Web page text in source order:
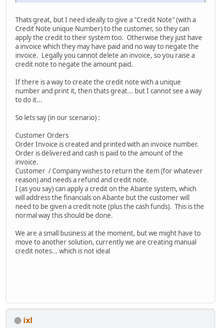
Thats great, but I need ideally to give a "Credit Note" (with a
Credit Note unique Number) to the customer, so they can
apply the credit to their system too. Otherwise they just have
a invoice which they may have paid and no way to negate the
invoice. Legally you cannot delete an invoice, so you raise a
credit note to negate the amount paid.
If there is a way to create the credit note with a unique
number and print it, then thats great... but I cannot see a way
to do it...
So lets say (in our scenario) :
Customer Orders
Order Invoice is created and printed with an invoice number.
Order is delivered and cash is paid to the amount of the
invoice.
Customer / Company wishes to return the item (for whatever
reason) and needs a refund and credit note.
I (as you say) can apply a credit on the Abante system, which
will address the financials on Abante but the customer will
need to be given a credit note (plus the cash funds). This is the
normal way this should be done.
We are a small business at the moment, but we might have to
move to another solution, currently we are creating manual
credit notes... which is not ideal
ixl